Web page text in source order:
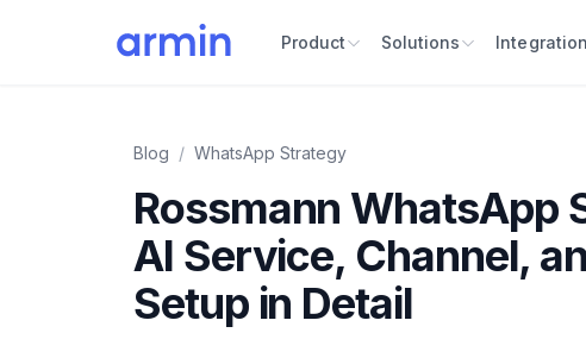
Product Solutions
Blog / WhatsApp Strategy
Rossmann WhatsApp
AI Service, Channel,
Setup in Detail